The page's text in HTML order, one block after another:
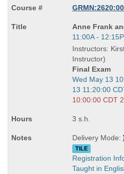
Course
Title
is
Anne Frank
Start
and
end
times:
11:00A - 12:15P
Instructors:
Instructor)
Final Exam
Start
and
end
Wed May 13
13 11:20:00
10:00:00 CDT
3 s.h.
Delivery Mode:
TILE
Registration
Taught in